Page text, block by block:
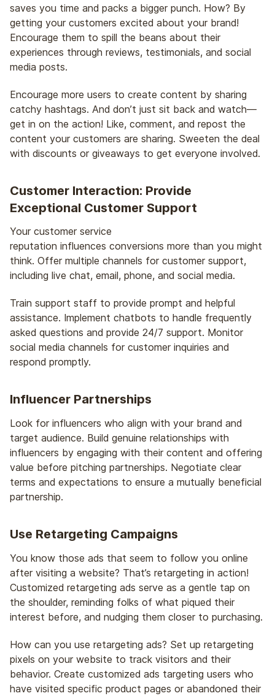
saves you time and packs a bigger punch. How? By
getting your customers excited about your brand!
Encourage them to spill the beans about their
experiences through reviews, testimonials, and social
media posts.
Encourage more users to create content by sharing
catchy hashtags. And don’t just sit back and watch—
get in on the action! Like, comment, and repost the
content your customers are sharing. Sweeten the deal
with discounts or giveaways to get everyone involved.
Customer Interaction: Provide
Exceptional Customer Support
Your customer service
reputation influences conversions more than you might
think. Offer multiple channels for customer support,
including live chat, email, phone, and social media.
Train support staff to provide prompt and helpful
assistance. Implement chatbots to handle frequently
asked questions and provide 24/7 support. Monitor
social media channels for customer inquiries and
respond promptly.
Influencer Partnerships
Look for influencers who align with your brand and
target audience. Build genuine relationships with
influencers by engaging with their content and offering
value before pitching partnerships. Negotiate clear
terms and expectations to ensure a mutually beneficial
partnership.
Use Retargeting Campaigns
You know those ads that seem to follow you online
after visiting a website? That’s retargeting in action!
Customized retargeting ads serve as a gentle tap on
the shoulder, reminding folks of what piqued their
interest before, and nudging them closer to purchasing.
How can you use retargeting ads? Set up retargeting
pixels on your website to track visitors and their
behavior. Create customized ads targeting users who
have visited specific product pages or abandoned their